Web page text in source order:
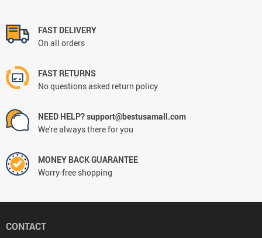
FAST DELIVERY
On all orders
FAST RETURNS
No questions asked return policy
NEED HELP? support@bestusamall.com
We're always there for you
MONEY BACK GUARANTEE
Worry-free shopping
CONTACT